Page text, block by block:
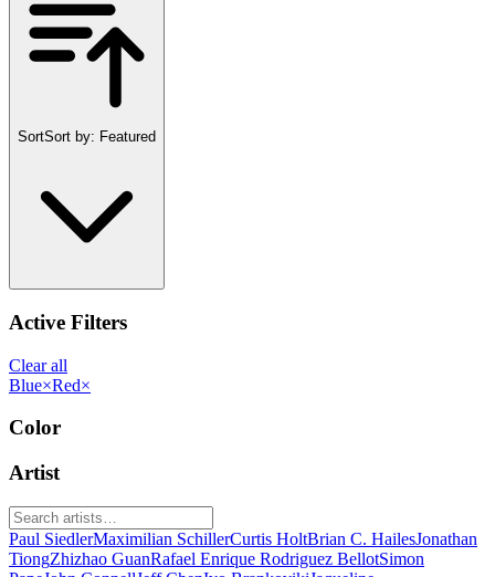
SortSort by: Featured
Active Filters
Clear all
Blue×Red×
Color
Artist
Paul SiedlerMaximilian SchillerCurtis HoltBrian C. HailesJonathan
TiongZhizhao GuanRafael Enrique Rodriguez BellotSimon